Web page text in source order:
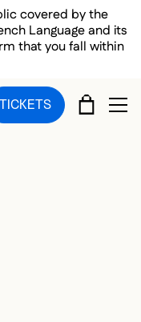
covered by the
Language and its
that you fall within
TICKETS CART